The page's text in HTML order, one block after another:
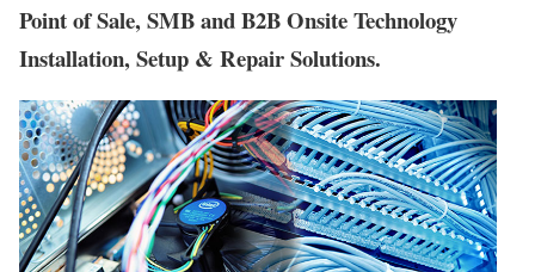
Point of Sale, SMB and B2B Onsite Technology
Installation, Setup & Repair Solutions.